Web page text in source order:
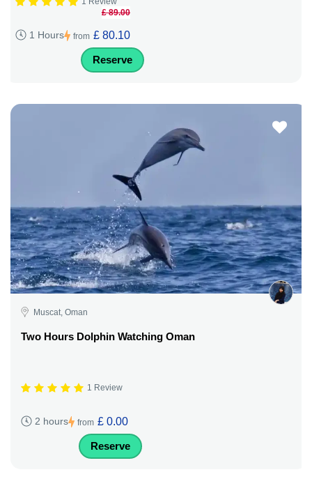
1 Hours from
£ 89.00
£ 80.10
Reserve
Muscat, Oman
Two Hours Dolphin Watching Oman
1 Review
2 hours from £ 0.00
Reserve